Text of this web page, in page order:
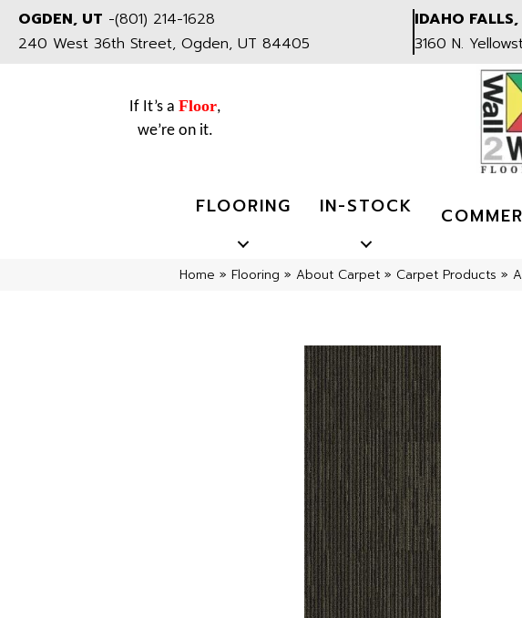
OGDEN, UT -(801) 214-1628
240 West 36th Street, Ogden, UT 84405
IDAHO
3160 N.
If It’s a Floor,
we’re on it.
FLOORING IN-STOCK
Home » Flooring » About Carpet » Carpet Products »